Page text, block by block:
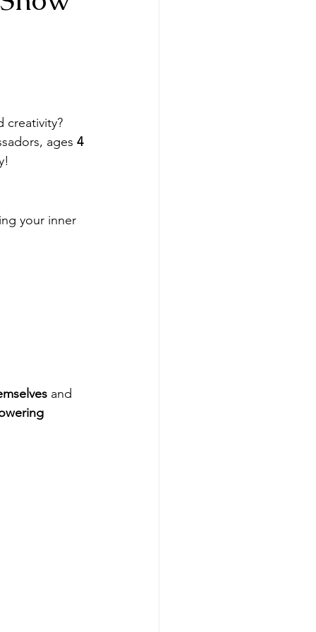
creativity?
ages 4
your inner
and